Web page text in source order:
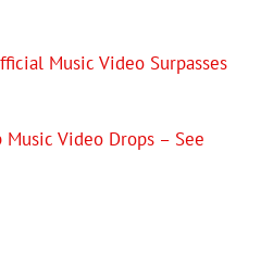
Music Video Surpasses
Video Drops – See